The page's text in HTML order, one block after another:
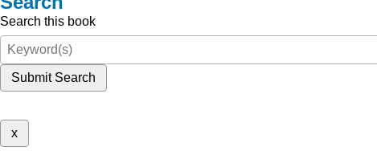
Search this book
Submit Search
x